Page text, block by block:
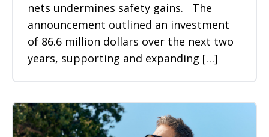
nets undermines safety gains. The
announcement outlined an investment
of 86.6 million dollars over the next two
years, supporting and expanding […]